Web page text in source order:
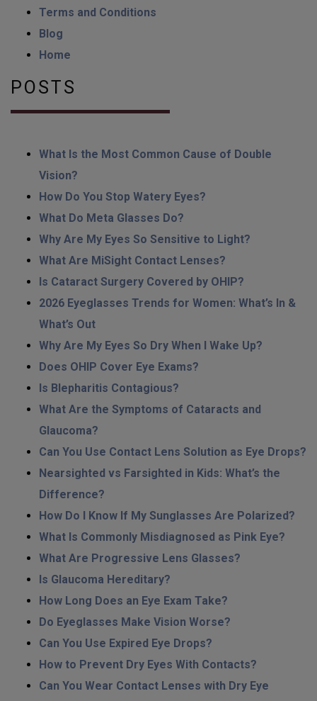
Terms and Conditions
Blog
Home
POSTS
What Is the Most Common Cause of Double
Vision?
How Do You Stop Watery Eyes?
What Do Meta Glasses Do?
Why Are My Eyes So Sensitive to Light?
What Are MiSight Contact Lenses?
Is Cataract Surgery Covered by OHIP?
2026 Eyeglasses Trends for Women: What’s In &
What’s Out
Why Are My Eyes So Dry When I Wake Up?
Does OHIP Cover Eye Exams?
Is Blepharitis Contagious?
What Are the Symptoms of Cataracts and
Glaucoma?
Can You Use Contact Lens Solution as Eye Drops?
Nearsighted vs Farsighted in Kids: What’s the
Difference?
How Do I Know If My Sunglasses Are Polarized?
What Is Commonly Misdiagnosed as Pink Eye?
What Are Progressive Lens Glasses?
Is Glaucoma Hereditary?
How Long Does an Eye Exam Take?
Do Eyeglasses Make Vision Worse?
Can You Use Expired Eye Drops?
How to Prevent Dry Eyes With Contacts?
Can You Wear Contact Lenses with Dry Eye